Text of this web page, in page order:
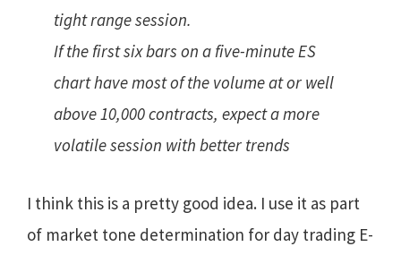
tight range session.
If the first six bars on a five-minute ES
chart have most of the volume at or well
above 10,000 contracts, expect a more
volatile session with better trends
I think this is a pretty good idea. I use it as part
of market tone determination for day trading E-